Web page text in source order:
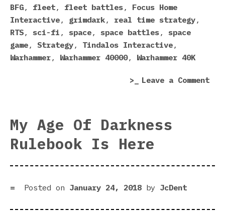
BFG , fleet , fleet battles , Focus Home
Interactive , grimdark , real time strategy ,
RTS , sci-fi , space , space battles , space
game , Strategy , Tindalos Interactive ,
Warhammer , Warhammer 40000, Warhammer 40K
Leave a Commenton
My Age Of Darkness
Rulebook Is Here
Posted on January 24, 2018 by JcDent